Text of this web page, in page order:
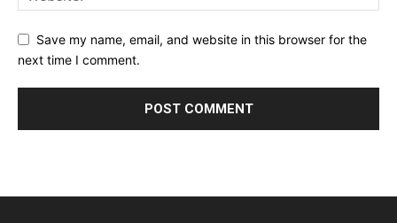
Save my name, email, and website in this browser for the
next time I comment.